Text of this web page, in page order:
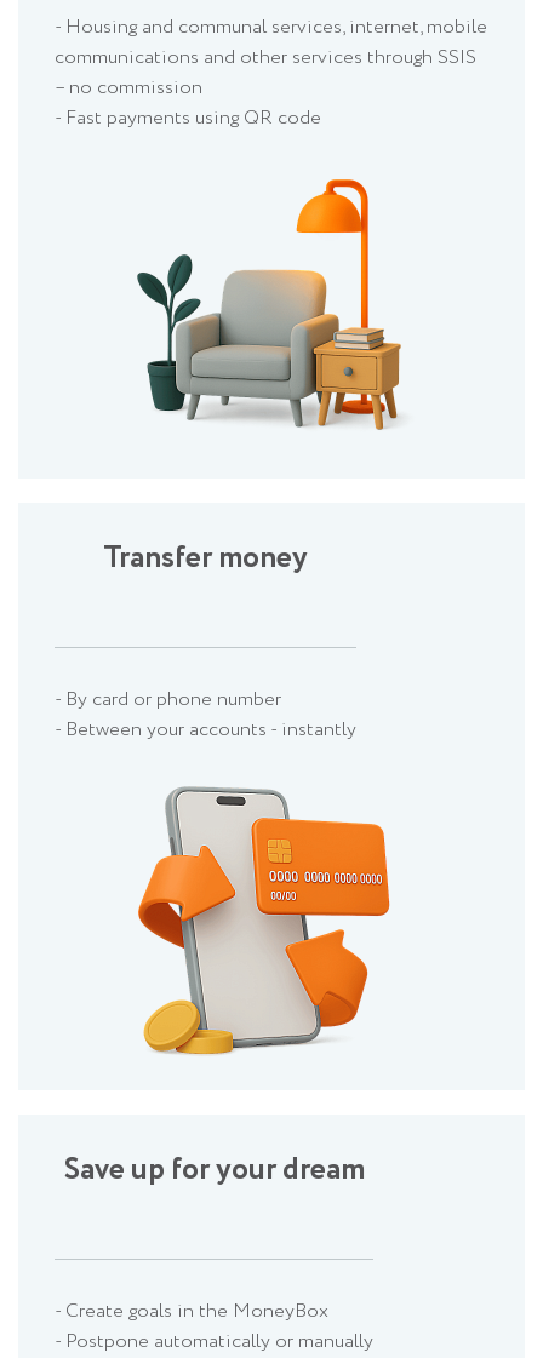
- Housing and communal services, internet, mobile
communications and other services through SSIS
– no commission
- Fast payments using QR code
Transfer money
- By card or phone number
- Between your accounts - instantly
Save up for your dream
- Create goals in the MoneyBox
- Postpone automatically or manually